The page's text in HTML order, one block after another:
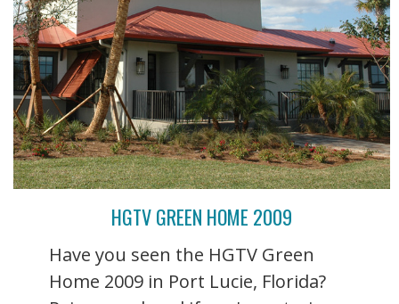
HGTV GREEN HOME 2009
Have you seen the HGTV Green
Home 2009 in Port Lucie, Florida?